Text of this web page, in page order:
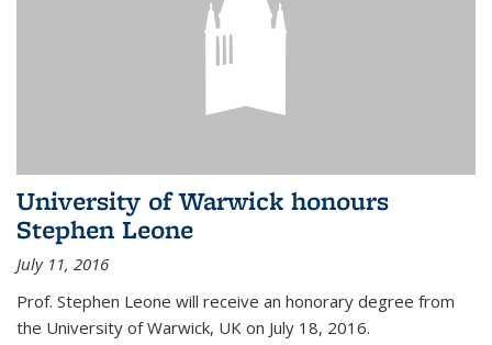
University of Warwick honours
Stephen Leone
July 11, 2016
Prof. Stephen Leone will receive an honorary degree from
the University of Warwick, UK on July 18, 2016.